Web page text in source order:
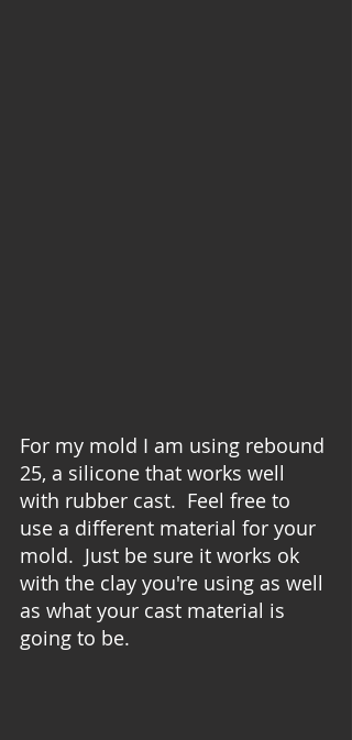
For my mold I am using rebound
25, a silicone that works well
with rubber cast.  Feel free to
use a different material for your
mold.  Just be sure it works ok
with the clay you're using as well
as what your cast material is
going to be.